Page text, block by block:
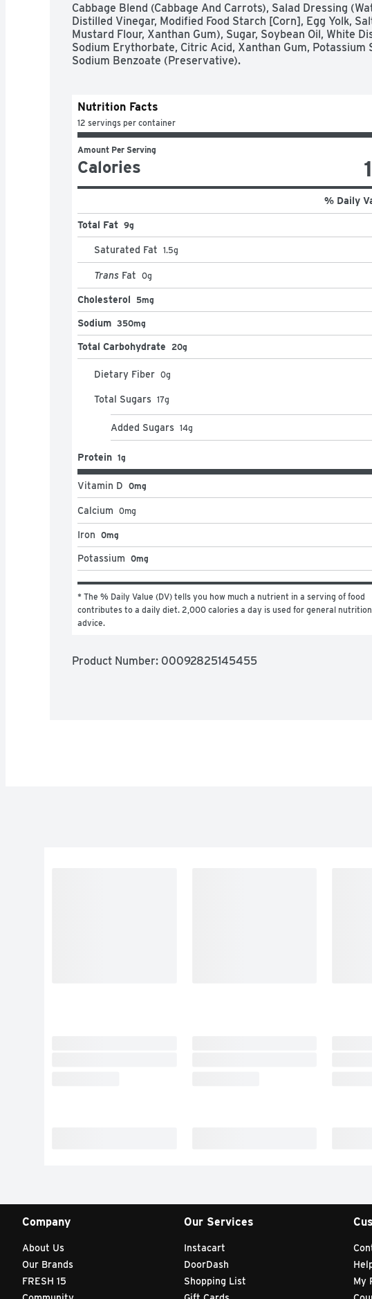
Cabbage Blend (Cabbage And Carrots), Salad Dressing
Distilled Vinegar, Modified Food Starch [Corn], Egg Yolk,
Mustard Flour, Xanthan Gum), Sugar, Soybean Oil, White
Sodium Erythorbate, Citric Acid, Xanthan Gum,
Sodium Benzoate (Preservative).
Nutrition Facts
12 servings per container
Amount Per Serving
Calories
% Daily
Total Fat 9g
Saturated Fat 1.5g
Trans Fat 0g
Cholesterol 5mg
Sodium 350mg
Total Carbohydrate 20g
Dietary Fiber 0g
Total Sugars 17g
Added Sugars 14g
Protein 1g
Vitamin D 0mg
Calcium 0mg
Iron 0mg
Potassium 0mg
* The % Daily Value (DV) tells you how much a nutrient in a serving of food
contributes to a daily diet. 2,000 calories a day is used for general nutrition
advice.
Product Number: 00092825145455
Company
About Us
Our Brands
FRESH 15
Our Services
Instacart
DoorDash
Shopping List
My